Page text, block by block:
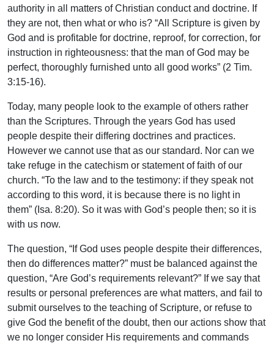
authority in all matters of Christian conduct and doctrine. If
they are not, then what or who is? “All Scripture is given by
God and is profitable for doctrine, reproof, for correction, for
instruction in righteousness: that the man of God may be
perfect, thoroughly furnished unto all good works” (2 Tim.
3:15-16).
Today, many people look to the example of others rather
than the Scriptures. Through the years God has used
people despite their differing doctrines and practices.
However we cannot use that as our standard. Nor can we
take refuge in the catechism or statement of faith of our
church. “To the law and to the testimony: if they speak not
according to this word, it is because there is no light in
them” (Isa. 8:20). So it was with God’s people then; so it is
with us now.
The question, “If God uses people despite their differences,
then do differences matter?” must be balanced against the
question, “Are God’s requirements relevant?” If we say that
results or personal preferences are what matters, and fail to
submit ourselves to the teaching of Scripture, or refuse to
give God the benefit of the doubt, then our actions show that
we no longer consider His requirements and commands